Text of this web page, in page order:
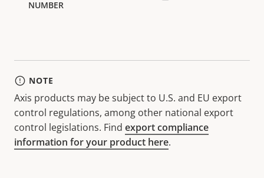
NOTE
Axis products may be subject to U.S. and EU export
control regulations, among other national export
control legislations. Find export compliance
information for your product here.